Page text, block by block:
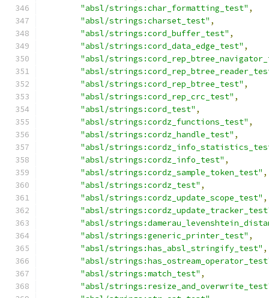
"absl/strings:char_formatting_test" ,
"absl/strings:charset_test" ,
"absl/strings:cord_buffer_test" ,
"absl/strings:cord_data_edge_test" ,
"absl/
"absl/
"absl/strings:cord_rep_btree_test" ,
"absl/strings:cord_rep_crc_test" ,
"absl/strings:cord_test" ,
"absl/strings:cordz_functions_test" ,
"absl/strings:cordz_handle_test" ,
"absl/
"absl/strings:cordz_info_test" ,
"absl/strings:cordz_sample_token_test" ,
"absl/strings:cordz_test" ,
"absl/strings:cordz_update_scope_test" ,
"absl/
"absl/
"absl/strings:generic_printer_test" ,
"absl/strings:has_absl_stringify_test" ,
"absl/
"absl/strings:match_test" ,
"absl/